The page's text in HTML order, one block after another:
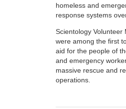
homeless and
response systems
Scientology Volunteer
were among the first
aid for the people of
and emergency
massive rescue and
operations.